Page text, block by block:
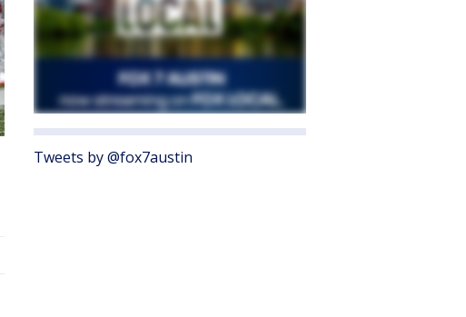
Tweets by @fox7austin